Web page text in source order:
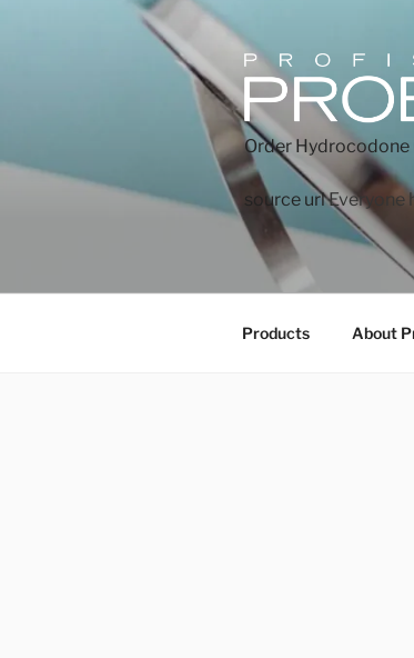
Order Hydrocodone
source urlEveryone
Products About